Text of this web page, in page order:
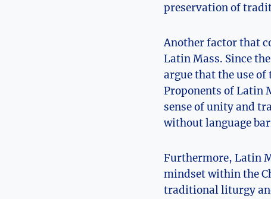
preservation of
Another factor that
Latin Mass. Since
argue that the use
Proponents of Latin
sense of unity and
without language
Furthermore, Latin
mindset within the
traditional liturgy